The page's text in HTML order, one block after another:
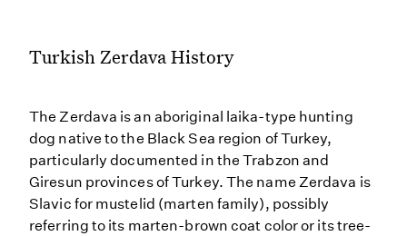
Turkish Zerdava History
The Zerdava is an aboriginal laika-type hunting
dog native to the Black Sea region of Turkey,
particularly documented in the Trabzon and
Giresun provinces of Turkey. The name Zerdava is
Slavic for mustelid (marten family), possibly
referring to its marten-brown coat color or its tree-